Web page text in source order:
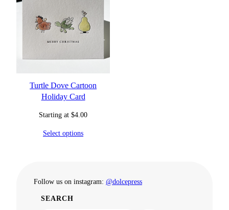
Turtle Dove Cartoon
Holiday Card
Starting at$4.00
Select options
Follow us on instagram: @dolcepress
SEARCH